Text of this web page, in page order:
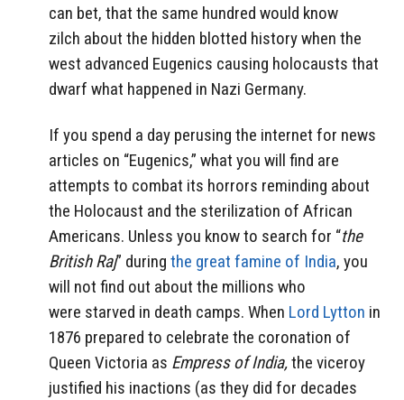
can bet, that the same hundred would know
zilch about the hidden blotted history when the
west advanced Eugenics causing holocausts that
dwarf what happened in Nazi Germany.
If you spend a day perusing the internet for news
articles on “Eugenics,” what you will find are
attempts to combat its horrors reminding about
the Holocaust and the sterilization of African
Americans. Unless you know to search for “the
British Raj” during the great famine of India, you
will not find out about the millions who
were starved in death camps. When Lord Lytton in
1876 prepared to celebrate the coronation of
Queen Victoria as Empress of India,the viceroy
justified his inactions (as they did for decades